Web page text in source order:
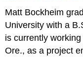
Matt Bockheim
University with a
is currently
Ore., as a project